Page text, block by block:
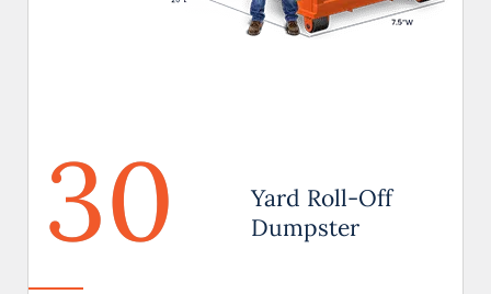
30
Yard Roll-Off
Dumpster